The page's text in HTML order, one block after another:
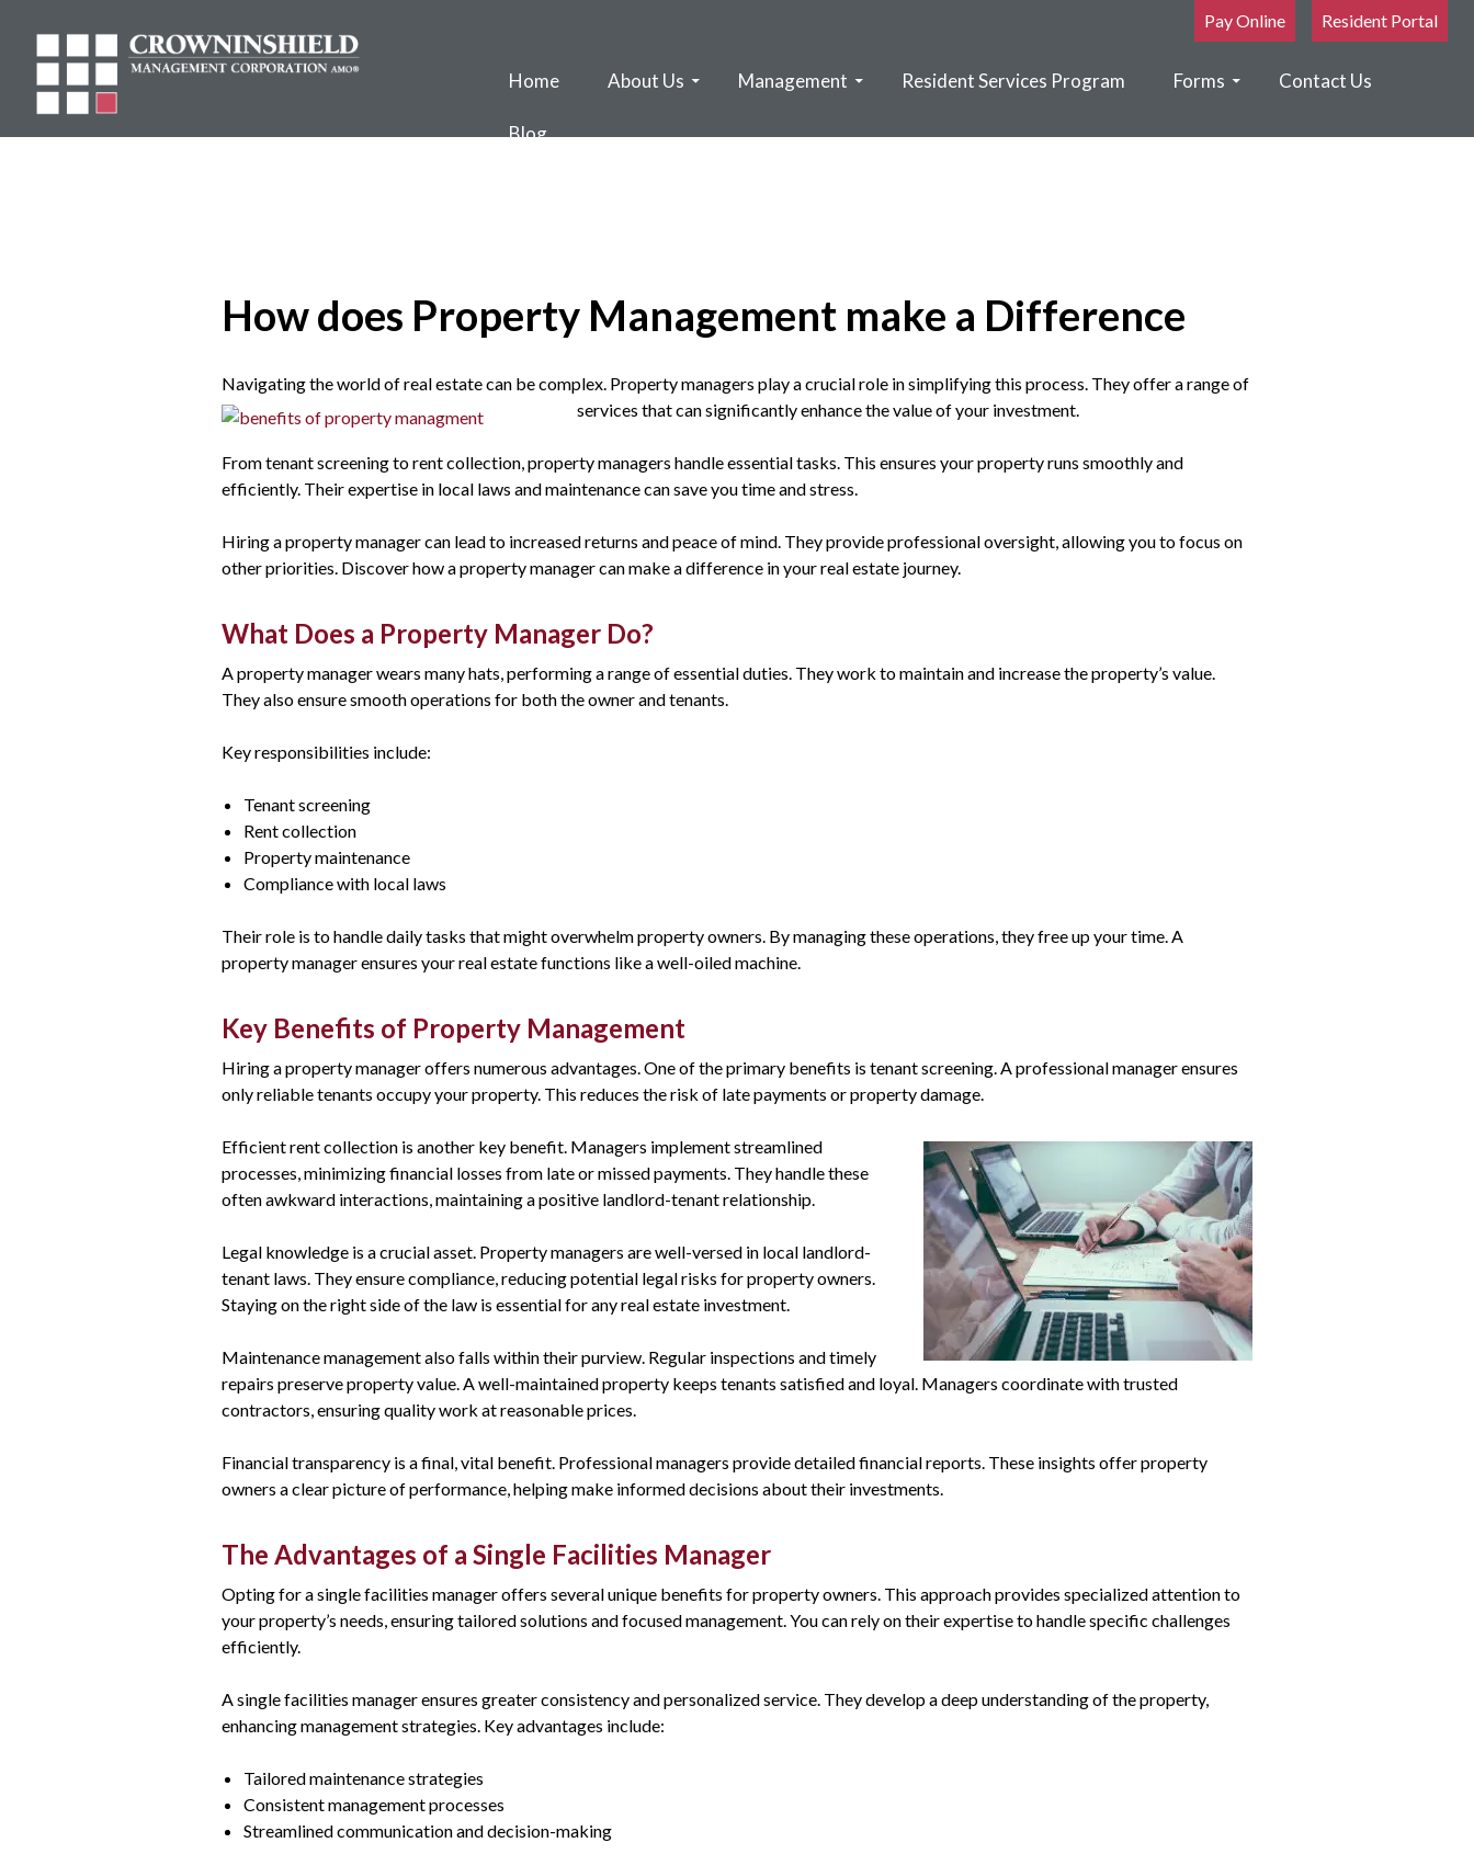
Pay Online Resident Portal
Home About Us Management Resident Services Program Forms Contact Us
Blog
How does Property Management make a Difference
Navigating the world of real estate can be complex. Property managers play a crucial role in simplifying this process. They offer a range of
services that can significantly enhance the value of your investment.
From tenant screening to rent collection, property managers handle essential tasks. This ensures your property runs smoothly and
efficiently. Their expertise in local laws and maintenance can save you time and stress.
Hiring a property manager can lead to increased returns and peace of mind. They provide professional oversight, allowing you to focus on
other priorities. Discover how a property manager can make a difference in your real estate journey.
What Does a Property Manager Do?
A property manager wears many hats, performing a range of essential duties. They work to maintain and increase the property’s value.
They also ensure smooth operations for both the owner and tenants.
Key responsibilities include:
Tenant screening
Rent collection
Property maintenance
Compliance with local laws
Their role is to handle daily tasks that might overwhelm property owners. By managing these operations, they free up your time. A
property manager ensures your real estate functions like a well-oiled machine.
Key Benefits of Property Management
Hiring a property manager offers numerous advantages. One of the primary benefits is tenant screening. A professional manager ensures
only reliable tenants occupy your property. This reduces the risk of late payments or property damage.
Efficient rent collection is another key benefit. Managers implement streamlined
processes, minimizing financial losses from late or missed payments. They handle these
often awkward interactions, maintaining a positive landlord-tenant relationship.
Legal knowledge is a crucial asset. Property managers are well-versed in local landlord-
tenant laws. They ensure compliance, reducing potential legal risks for property owners.
Staying on the right side of the law is essential for any real estate investment.
Maintenance management also falls within their purview. Regular inspections and timely
repairs preserve property value. A well-maintained property keeps tenants satisfied and loyal. Managers coordinate with trusted
contractors, ensuring quality work at reasonable prices.
Financial transparency is a final, vital benefit. Professional managers provide detailed financial reports. These insights offer property
owners a clear picture of performance, helping make informed decisions about their investments.
The Advantages of a Single Facilities Manager
Opting for a single facilities manager offers several unique benefits for property owners. This approach provides specialized attention to
your property’s needs, ensuring tailored solutions and focused management. You can rely on their expertise to handle specific challenges
efficiently.
A single facilities manager ensures greater consistency and personalized service. They develop a deep understanding of the property,
enhancing management strategies. Key advantages include:
Tailored maintenance strategies
Consistent management processes
Streamlined communication and decision-making